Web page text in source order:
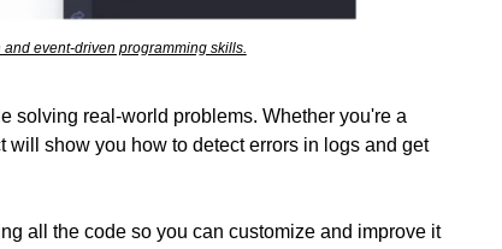
event-driven programming skills.
solving real-world problems. Whether you're a
show you how to detect errors in logs and get
all the code so you can customize and improve it